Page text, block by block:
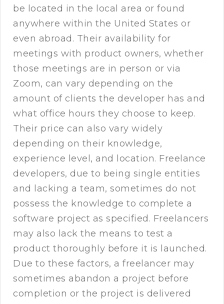
be located in the local area or found
anywhere within the United States or
even abroad. Their availability for
meetings with product owners, whether
those meetings are in person or via
Zoom, can vary depending on the
amount of clients the developer has and
what office hours they choose to keep.
Their price can also vary widely
depending on their knowledge,
experience level, and location. Freelance
developers, due to being single entities
and lacking a team, sometimes do not
possess the knowledge to complete a
software project as specified. Freelancers
may also lack the means to test a
product thoroughly before it is launched.
Due to these factors, a freelancer may
sometimes abandon a project before
completion or the project is delivered